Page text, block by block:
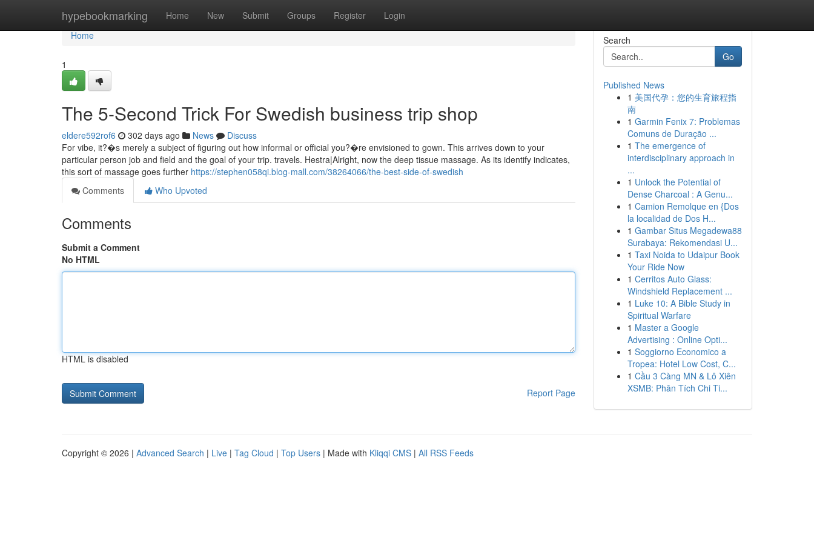
hypebookmarking Home New Submit Groups Register Login
Home
Home
1
The 5-Second Trick For Swedish business trip shop
eldere592rof6 302 days ago News
Discuss
For vibe, it?�s merely a subject of figuring out how informal or official you?�re envisioned to gown. This arrives down to your
particular person job and field and the goal of your trip. travels. Hestra|Alright, now the deep tissue massage. As its identify indicates,
this sort of massage goes further https://stephen058qi.blog-mall.com/38264066/the-best-side-of-swedish
Comments
Who Upvoted
Comments
Submit a Comment
No HTML
HTML is disabled
Report Page
Search
Go
Published News
1 美国代孕：您的生育旅程指
南
1 Garmin Fenix 7: Problemas
Comuns de Duração ...
1 The emergence of
interdisciplinary approach in
...
1 Unlock the Potential of
Dense Charcoal : A Genu...
1 Camion Remolque en {Dos
la localidad de Dos H...
1 Gambar Situs Megadewa88
Surabaya: Rekomendasi U...
1 Taxi Noida to Udaipur Book
Your Ride Now
1 Cerritos Auto Glass:
Windshield Replacement ...
1 Luke 10: A Bible Study in
Spiritual Warfare
1 Master a Google
Advertising : Online Opti...
1 Soggiorno Economico a
Tropea: Hotel Low Cost, C...
1 Cầu 3 Càng MN & Lô Xiên
XSMB: Phân Tích Chi Ti...
Copyright © 2026 | Advanced Search | Live | Tag Cloud | Top Users | Made with Kliqqi CMS | All RSS Feeds